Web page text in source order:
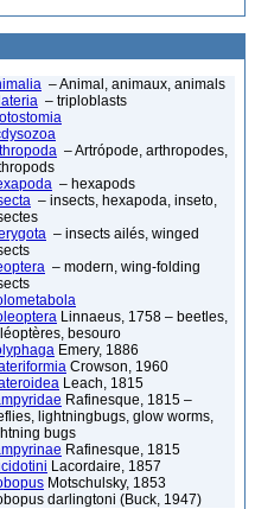
– Animal, animaux, animals
– triploblasts
– Artrópode, arthropodes,
– hexapods
– insects, hexapoda, inseto,
– insects ailés, winged
– modern, wing-folding
Linnaeus, 1758 – beetles,
besouro
Emery, 1886
Crowson, 1960
Leach, 1815
Rafinesque, 1815 –
lightningbugs, glow worms,
bugs
Rafinesque, 1815
Lacordaire, 1857
Motschulsky, 1853
darlingtoni (Buck, 1947)